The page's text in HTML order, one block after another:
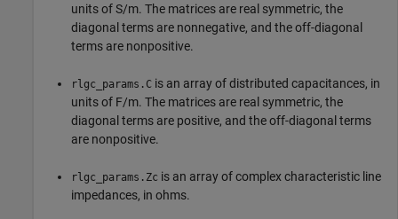
units of S/m. The matrices are real symmetric, the
diagonal terms are nonnegative, and the off-diagonal
terms are nonpositive.
rlgc_params.C is an array of distributed capacitances, in
units of F/m. The matrices are real symmetric, the
diagonal terms are positive, and the off-diagonal terms
are nonpositive.
rlgc_params.Zc is an array of complex characteristic line
impedances, in ohms.